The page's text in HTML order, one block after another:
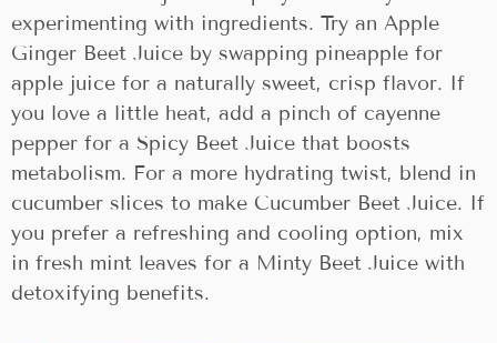
experimenting with ingredients. Try an Apple
Ginger Beet Juice by swapping pineapple for
apple juice for a naturally sweet, crisp flavor. If
you love a little heat, add a pinch of cayenne
pepper for a Spicy Beet Juice that boosts
metabolism. For a more hydrating twist, blend in
cucumber slices to make Cucumber Beet Juice. If
you prefer a refreshing and cooling option, mix
in fresh mint leaves for a Minty Beet Juice with
detoxifying benefits.